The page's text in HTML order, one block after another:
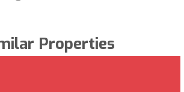
Properties